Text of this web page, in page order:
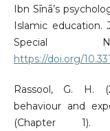
Ibn Sīnā’s
Islamic education.
Special
https://doi.org/
Rassool, G. H.
behaviour and
(Chapter 1).